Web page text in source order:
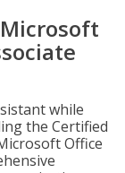
while
the Certified
Office